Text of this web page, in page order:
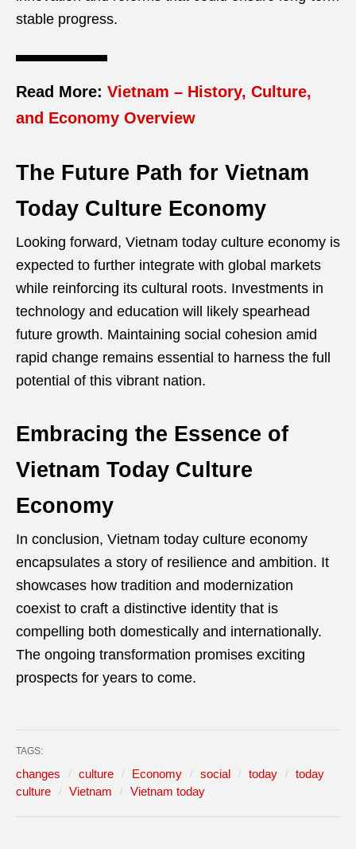
stable progress.
Read More: Vietnam – History, Culture,
and Economy Overview
The Future Path for Vietnam
Today Culture Economy
Looking forward, Vietnam today culture economy is
expected to further integrate with global markets
while reinforcing its cultural roots. Investments in
technology and education will likely spearhead
future growth. Maintaining social cohesion amid
rapid change remains essential to harness the full
potential of this vibrant nation.
Embracing the Essence of
Vietnam Today Culture
Economy
In conclusion, Vietnam today culture economy
encapsulates a story of resilience and ambition. It
showcases how tradition and modernization
coexist to craft a distinctive identity that is
compelling both domestically and internationally.
The ongoing transformation promises exciting
prospects for years to come.
TAGS:
changes culture Economy social today
today
culture
Vietnam Vietnam today